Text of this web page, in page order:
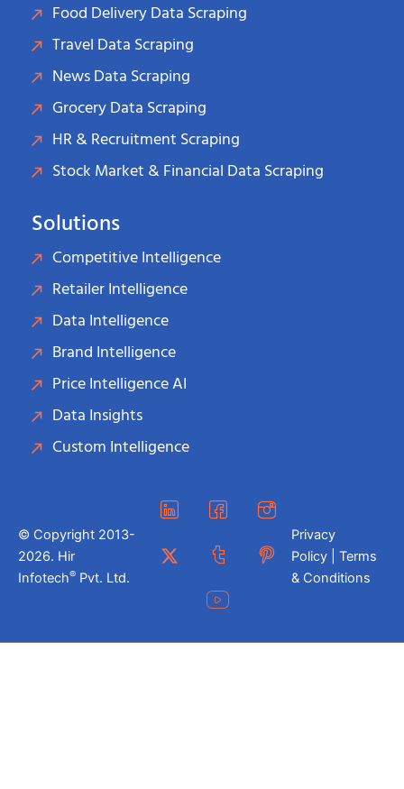
Food Delivery Data Scraping
Travel Data Scraping
News Data Scraping
Grocery Data Scraping
HR & Recruitment Scraping
Stock Market & Financial Data Scraping
Solutions
Competitive Intelligence
Retailer Intelligence
Data Intelligence
Brand Intelligence
Price Intelligence AI
Data Insights
Custom Intelligence
© Copyright 2013-
2026. Hir
Infotech® Pvt. Ltd.
Privacy
Policy | Terms
& Conditions